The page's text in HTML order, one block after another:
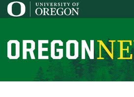
Skip
to
content
O
r